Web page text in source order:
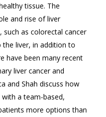
tissue. The
and rise of liver
as colorectal cancer
liver, in addition to
have been many recent
liver cancer and
and Shah discuss how
a team-based,
more options than